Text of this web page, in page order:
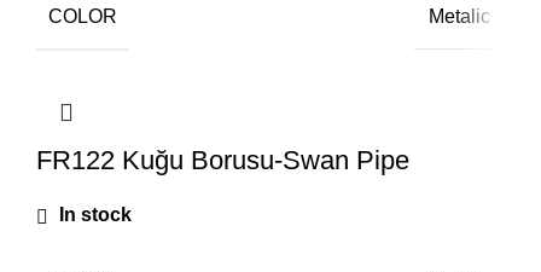
COLOR Metalic
FR122 Kuğu Borusu-Swan Pipe
In stock